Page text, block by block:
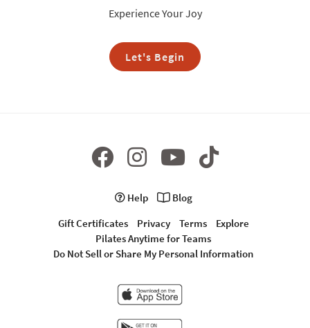
Experience Your Joy
Let's Begin
Help
Blog
Gift Certificates
Privacy Terms
Explore
Pilates Anytime for Teams
Do Not Sell or Share My Personal Information